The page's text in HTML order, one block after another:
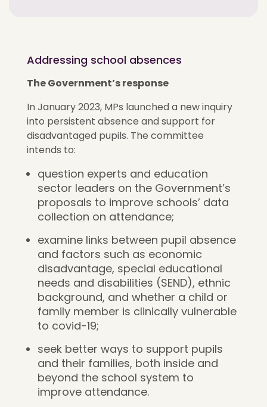
Addressing school absences
The Government’s response
In January 2023, MPs launched a new inquiry
into persistent absence and support for
disadvantaged pupils. The committee
intends to:
question experts and education
sector leaders on the Government’s
proposals to improve schools’ data
collection on attendance;
examine links between pupil absence
and factors such as economic
disadvantage, special educational
needs and disabilities (SEND), ethnic
background, and whether a child or
family member is clinically vulnerable
to covid-19;
seek better ways to support pupils
and their families, both inside and
beyond the school system to
improve attendance.